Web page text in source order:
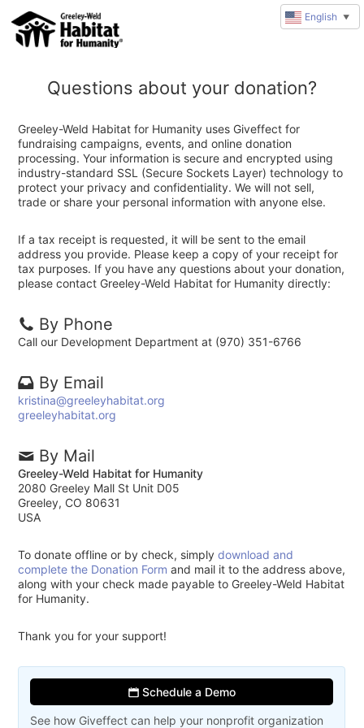
Questions about your donation?
Greeley-Weld Habitat for Humanity uses Giveffect for
fundraising campaigns, events, and online donation
processing. Your information is secure and encrypted using
industry-standard SSL (Secure Sockets Layer) technology to
protect your privacy and confidentiality. We will not sell,
trade or share your personal information with anyone else.
If a tax receipt is requested, it will be sent to the email
address you provide. Please keep a copy of your receipt for
tax purposes. If you have any questions about your donation,
please contact Greeley-Weld Habitat for Humanity directly:
By Phone
Call our Development Department at (970) 351-6766
By Email
kristina@greeleyhabitat.org
greeleyhabitat.org
By Mail
Greeley-Weld Habitat for Humanity
2080 Greeley Mall St Unit D05
Greeley, CO 80631
USA
To donate offline or by check, simplydownload and
complete the Donation Form and mail it to the address above,
along with your check made payable to Greeley-Weld Habitat
for Humanity.
Thank you for your support!
Schedule a Demo
See how Giveffect can help your nonprofit organization
English ▼